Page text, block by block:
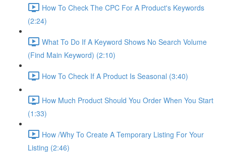
How To Check The CPC For A Product's Keywords
(2:24)
What To Do If A Keyword Shows No Search Volume
(Find Main Keyword) (2:10)
How To Check If A Product Is Seasonal (3:40)
How Much Product Should You Order When You Start
(1:33)
How /Why To Create A Temporary Listing For Your
Listing (2:46)